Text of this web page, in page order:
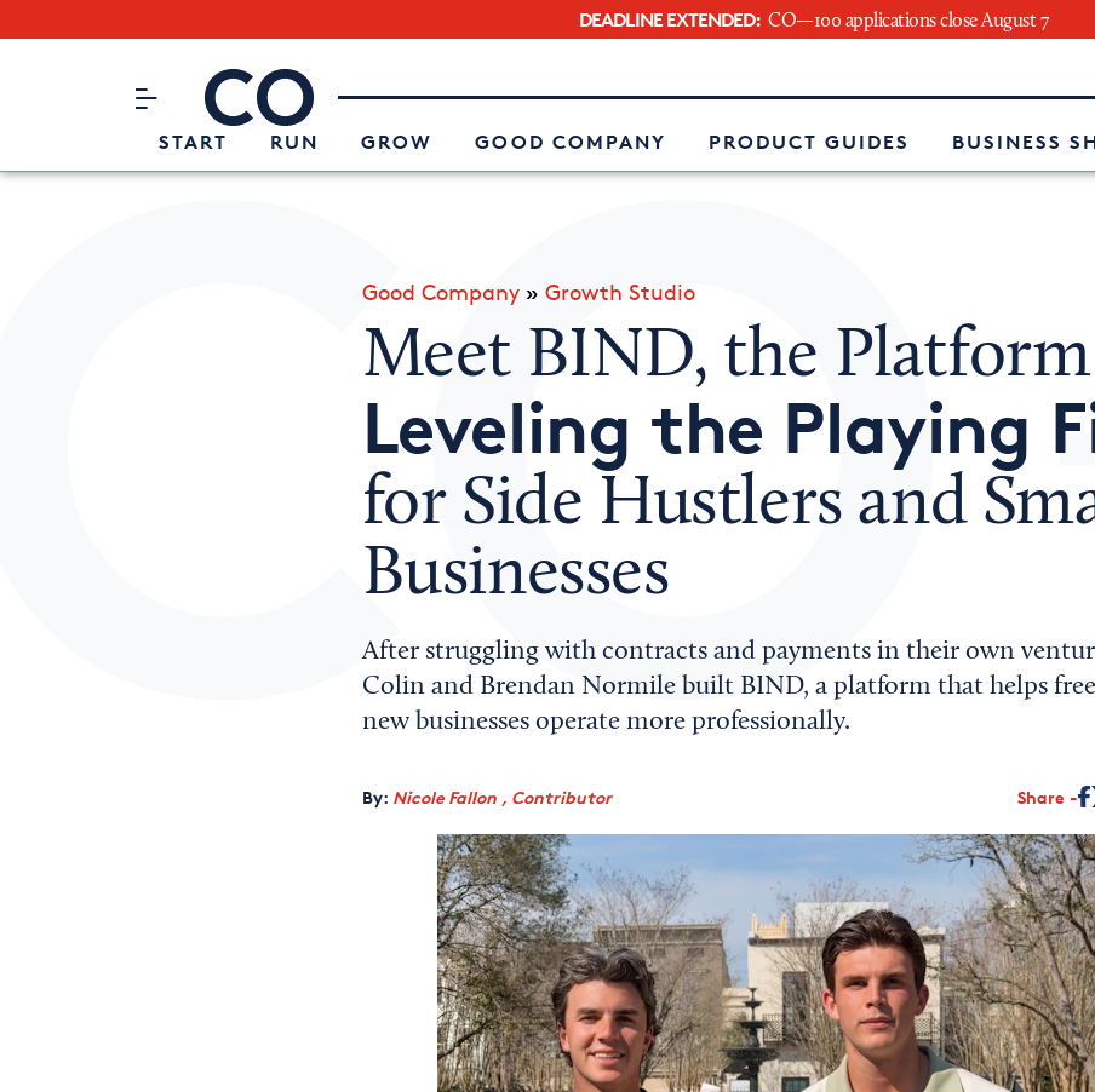
DEADLINE EXTENDED: CO—100 applications close August 7
CO– by US Chamber of Commerce
START RUN GROW GOOD COMPANY PRODUCT GUIDES BUSINESS
Attend an Event
About Us
Good Company» Growth Studio
Meet BIND, the Platform
Leveling the Playing
for Side Hustlers and
Businesses
After struggling with contracts and payments in their own
Colin and Brendan Normile built BIND, a platform that helps
new businesses operate more professionally.
By: Nicole Fallon , Contributor Share